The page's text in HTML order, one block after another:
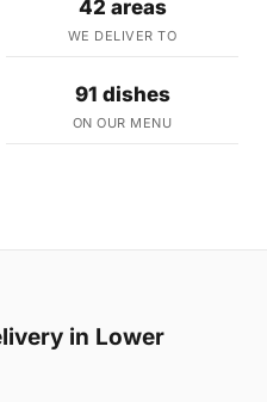
42 areas
WE DELIVER TO
91 dishes
ON OUR MENU
in Lower